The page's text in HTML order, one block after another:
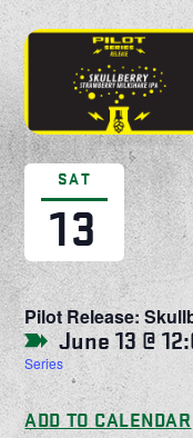
SAT
13
Pilot Release:
June 13 @
Series
ADD TO CALENDAR